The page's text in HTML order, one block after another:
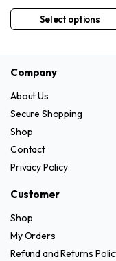
Select options
This
has
multiple
variants.
The
options
may
chosen
on
product
page
Company
About Us
Secure Shopping
Shop
Contact
Privacy Policy
Customer
Shop
My Orders
Refund and Returns